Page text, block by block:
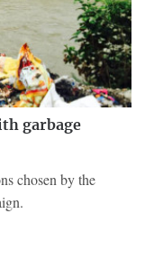
garbage
chosen by the